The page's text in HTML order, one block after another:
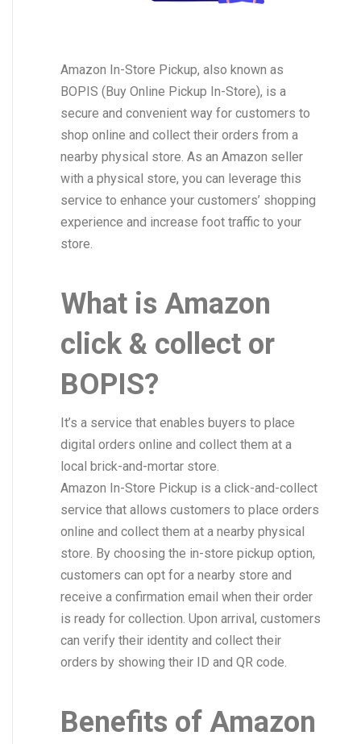
Amazon In-Store Pickup, also known as
BOPIS (Buy Online Pickup In-Store), is a
secure and convenient way for customers to
shop online and collect their orders from a
nearby physical store. As an Amazon seller
with a physical store, you can leverage this
service to enhance your customers’ shopping
experience and increase foot traffic to your
store.
What is Amazon
click & collect or
BOPIS?
It’s a service that enables buyers to place
digital orders online and collect them at a
local brick-and-mortar store.
Amazon In-Store Pickup is a click-and-collect
service that allows customers to place orders
online and collect them at a nearby physical
store. By choosing the in-store pickup option,
customers can opt for a nearby store and
receive a confirmation email when their order
is ready for collection. Upon arrival, customers
can verify their identity and collect their
orders by showing their ID and QR code.
Benefits of Amazon